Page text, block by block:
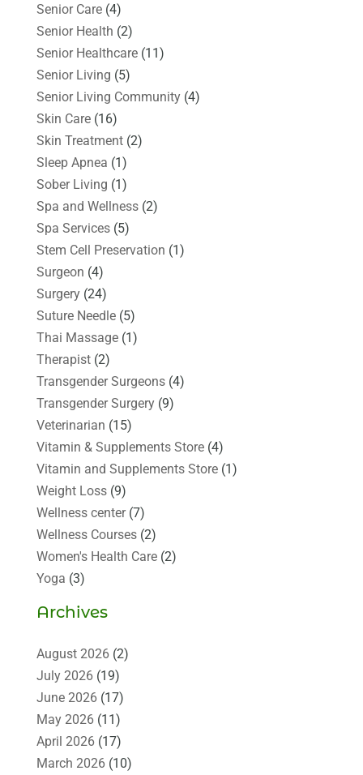
Senior Care(4)
Senior Health (2)
Senior Healthcare(11)
Senior Living (5)
Senior Living Community(4)
Skin Care(16)
Skin Treatment(2)
Sleep Apnea (1)
Sober Living (1)
Spa and Wellness(2)
Spa Services(5)
Stem Cell Preservation (1)
Surgeon (4)
Surgery(24)
Suture Needle(5)
Thai Massage(1)
Therapist(2)
Transgender Surgeons(4)
Transgender Surgery(9)
Veterinarian (15)
Vitamin & Supplements Store(4)
Vitamin and Supplements Store(1)
Weight Loss(9)
Wellness center(7)
Wellness Courses(2)
Women's Health Care(2)
Yoga (3)
Archives
August 2026(2)
July 2026(19)
June 2026(17)
May 2026(11)
April 2026(17)
March 2026(10)